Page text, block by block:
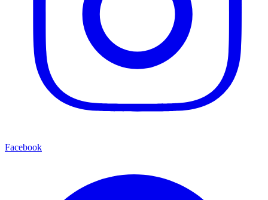
Facebook